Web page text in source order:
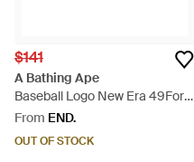
$141
A Bathing Ape
Baseball Logo New Era 49Forty
Cap - Black
From END.
OUT OF STOCK